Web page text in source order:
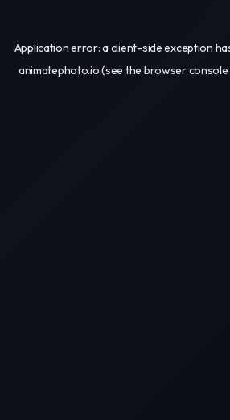
Application error: aclient-side exception
animatephoto.io(see the browser console